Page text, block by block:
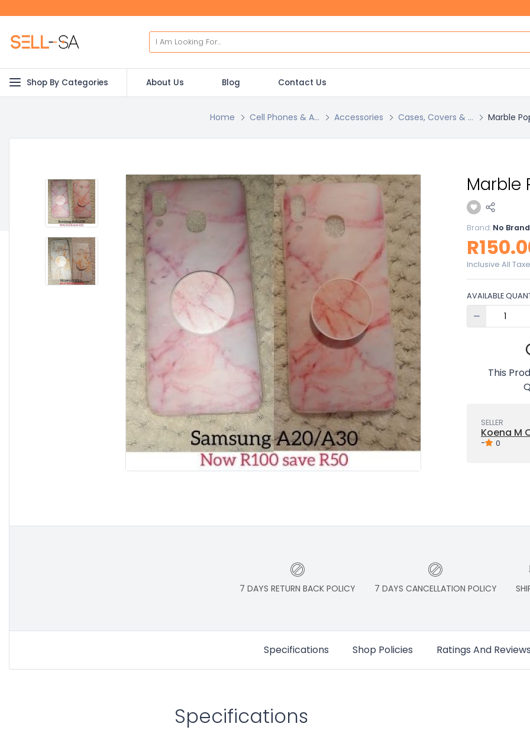
Shop By Categories About Us Blog Contact Us
Home Cell Phones & A... Accessories Cases, Covers & ... Marble
Marble
Brand:No Brand
Inclusive All
AVAILABLE
This
SELLER
Koena M
- 0
7 DAYS RETURN BACK POLICY 7 DAYS CANCELLATION POLICY
Specifications Shop Policies Ratings And Reviews
Specifications